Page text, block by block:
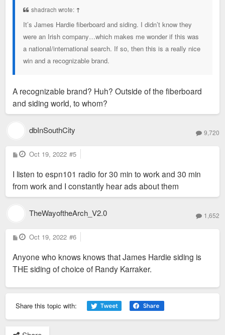
shadrach wrote: ↑
It’s James Hardie fiberboard and siding. I didn’t know they
were an Irish company…which makes me wonder if this was
a national/international search. If so, then this is a really nice
win and a recognizable brand.
A recognizable brand? Huh? Outside of the fiberboard
and siding world, to whom?
dbInSouthCity 9,720
P
o
t
Oct 19, 2022 #5
I listen to espn101 radio for 30 min to work and 30 min
from work and I constantly hear ads about them
TheWayoftheArch_V2.0 1,652
P
o
t
Oct 19, 2022 #6
Anyone who knows knows that James Hardie siding is
THE siding of choice of Randy Karraker.
Share this topic with: